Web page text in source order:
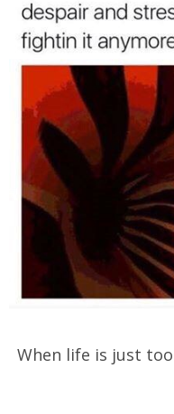
When life is just